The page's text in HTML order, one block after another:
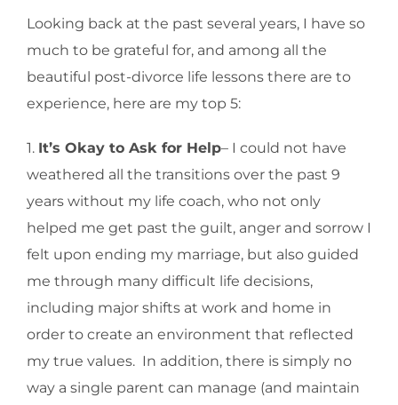
Looking back at the past several years, I have so
much to be grateful for, and among all the
beautiful post-divorce life lessons there are to
experience, here are my top 5:
1. It’s Okay to Ask for Help– I could not have
weathered all the transitions over the past 9
years without my life coach, who not only
helped me get past the guilt, anger and sorrow I
felt upon ending my marriage, but also guided
me through many difficult life decisions,
including major shifts at work and home in
order to create an environment that reflected
my true values. In addition, there is simply no
way a single parent can manage (and maintain